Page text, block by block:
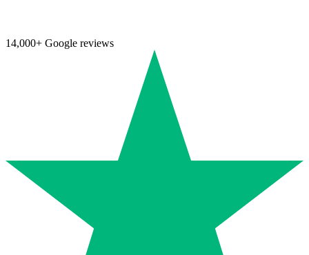
14,000+ Google reviews